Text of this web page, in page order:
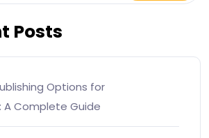
Posts
Options for
A Complete Guide